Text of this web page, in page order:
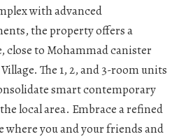
with advanced
the property offers a
to Mohammad canister
The 1, 2, and 3-room units
smart contemporary
local area. Embrace a refined
where you and your friends and